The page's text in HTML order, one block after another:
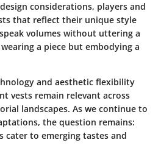
considerations, players and
that reflect their unique style
volumes without uttering a
a piece but embodying a
and aesthetic flexibility
vests remain relevant across
landscapes. As we continue to
the question remains:
to emerging tastes and